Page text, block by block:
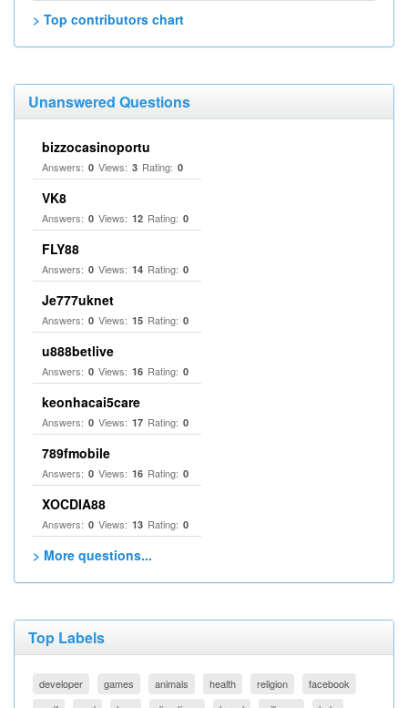
> Top contributors chart
Unanswered Questions
bizzocasinoportu
Answers: 0 Views: 3 Rating: 0
VK8
Answers: 0 Views: 12 Rating: 0
FLY88
Answers: 0 Views: 14 Rating: 0
Je777uknet
Answers: 0 Views: 15 Rating: 0
u888betlive
Answers: 0 Views: 16 Rating: 0
keonhacai5care
Answers: 0 Views: 17 Rating: 0
789fmobile
Answers: 0 Views: 16 Rating: 0
XOCDIA88
Answers: 0 Views: 13 Rating: 0
> More questions...
Top Labels
developer games animals health religion
facebook